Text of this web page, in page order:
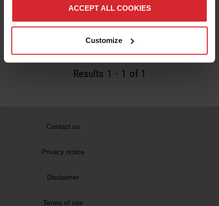
ACCEPT ALL COOKIES
Customize
using milling robots
Results 1 - 1 of 1
Contact us
Privacy notice
Disclaimer
Terms of use